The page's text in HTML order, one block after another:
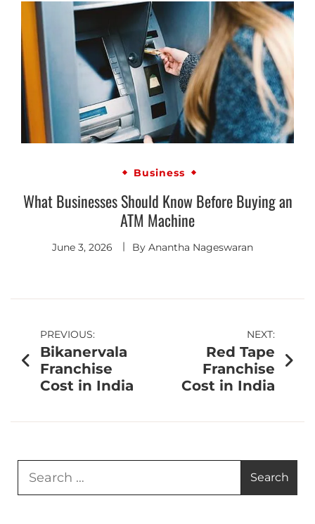
Business
What Businesses Should Know Before Buying an
ATM Machine
June 3, 2026 By Anantha Nageswaran
PREVIOUS:
Bikanervala
Franchise
Cost in India
NEXT:
Red Tape
Franchise
Cost in India